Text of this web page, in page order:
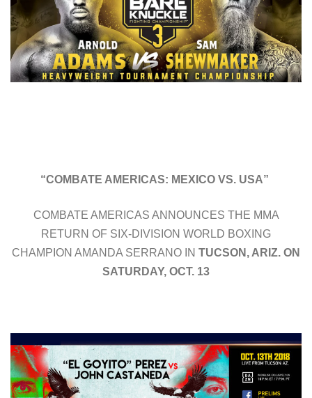
“COMBATE AMERICAS: MEXICO VS. USA”
COMBATE AMERICAS ANNOUNCES THE MMA
RETURN OF SIX-DIVISION WORLD BOXING
CHAMPION AMANDA SERRANO IN TUCSON, ARIZ. ON
SATURDAY, OCT. 13